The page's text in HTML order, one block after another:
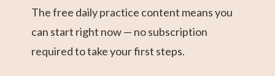
The free daily practice content means you
can start right now — no subscription
required to take your first steps.